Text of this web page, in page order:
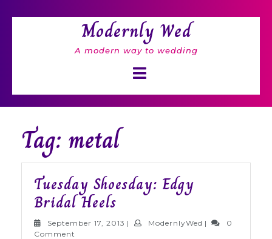
Modernly Wed
A modern way to wedding
Button
Tag: metal
Tuesday Shoesday: Edgy
Bridal Heels Tuesday
Shoesday:
September 17, 2013 September
| ModernlyWed ModernlyWed
|
0
Comment